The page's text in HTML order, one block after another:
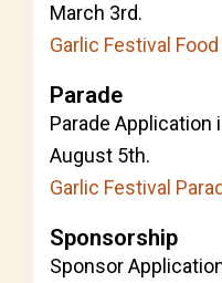
March 3rd.
Garlic Festival
Parade
Parade Application
August 5th.
Garlic Festival
Sponsorship
Sponsor